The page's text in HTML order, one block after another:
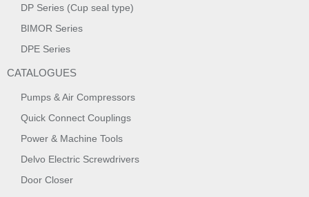
DP Series (Cup seal type)
BIMOR Series
DPE Series
CATALOGUES
Pumps & Air Compressors
Quick Connect Couplings
Power & Machine Tools
Delvo Electric Screwdrivers
Door Closer